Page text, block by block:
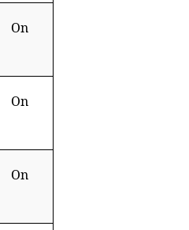
On
On
On